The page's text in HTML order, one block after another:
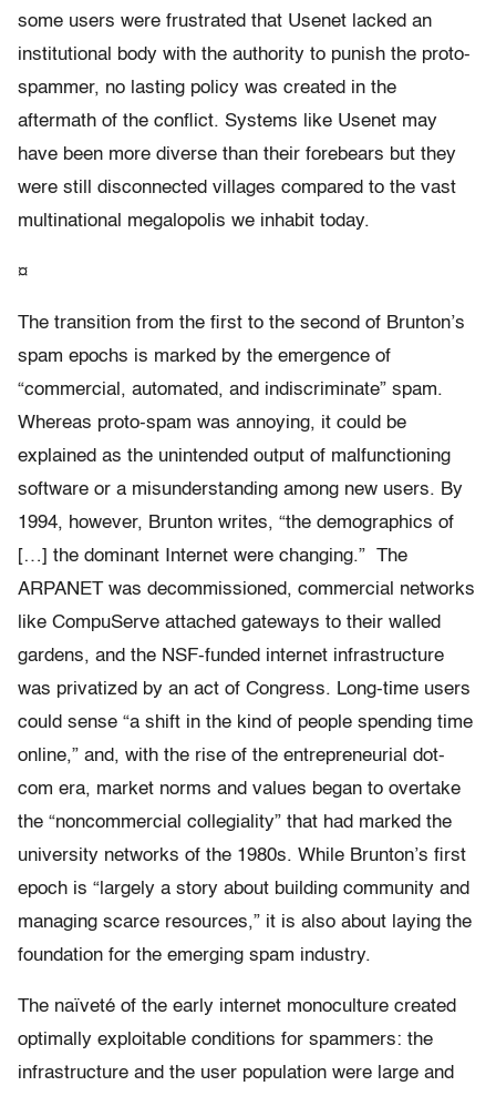
some users were frustrated that Usenet lacked an
institutional body with the authority to punish the proto-
spammer, no lasting policy was created in the
aftermath of the conflict. Systems like Usenet may
have been more diverse than their forebears but they
were still disconnected villages compared to the vast
multinational megalopolis we inhabit today.
¤
The transition from the first to the second of Brunton’s
spam epochs is marked by the emergence of
“commercial, automated, and indiscriminate” spam.
Whereas proto-spam was annoying, it could be
explained as the unintended output of malfunctioning
software or a misunderstanding among new users. By
1994, however, Brunton writes, “the demographics of
[…] the dominant Internet were changing.” The
ARPANET was decommissioned, commercial networks
like CompuServe attached gateways to their walled
gardens, and the NSF-funded internet infrastructure
was privatized by an act of Congress. Long-time users
could sense “a shift in the kind of people spending time
online,” and, with the rise of the entrepreneurial dot-
com era, market norms and values began to overtake
the “noncommercial collegiality” that had marked the
university networks of the 1980s. While Brunton’s first
epoch is “largely a story about building community and
managing scarce resources,” it is also about laying the
foundation for the emerging spam industry.
The naïveté of the early internet monoculture created
optimally exploitable conditions for spammers: the
infrastructure and the user population were large and